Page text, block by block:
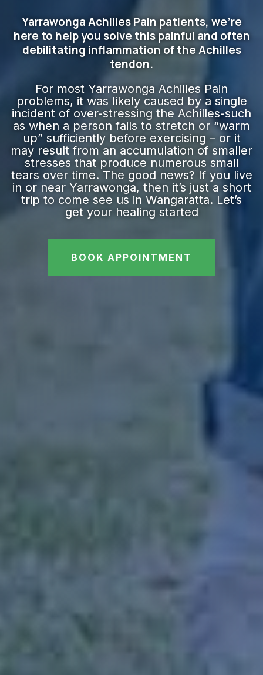
Yarrawonga Achilles Pain patients, we're
here to help you solve this painful and often
debilitating inflammation of the Achilles
tendon.
For most Yarrawonga Achilles Pain
problems, it was likely caused by a single
incident of over-stressing the Achilles-such
as when a person fails to stretch or “warm
up” sufficiently before exercising – or it
may result from an accumulation of smaller
stresses that produce numerous small
tears over time. The good news? If you live
in or near Yarrawonga, then it’s just a short
trip to come see us in Wangaratta. Let’s
get your healing started
BOOK APPOINTMENT